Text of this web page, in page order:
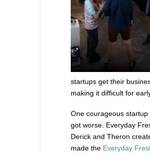
startups get their
making it difficult for
One courageous
got worse. Everyday
Derick and Theron
made the Everyday